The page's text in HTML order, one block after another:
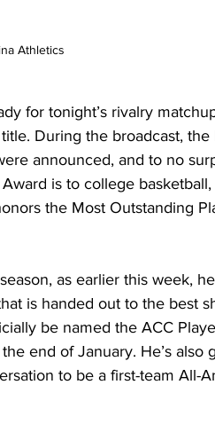
Athletics
for tonight’s rivalry
During the broadcast, the
announced, and to no
is to college
the Most Outstanding
as earlier this week,
is handed out to the best
be named the ACC
end of January. He’s also
to be a first-team All-